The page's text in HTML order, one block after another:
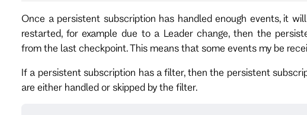
Once a persistent subscription has handled enough events, it
restarted, for example due to a Leader change, then the
from the last checkpoint. This means that some events my be
If a persistent subscription has a filter, then the persistent
are either handled or skipped by the filter.